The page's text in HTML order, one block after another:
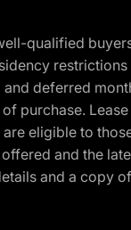
qualified
deferred
purchase.
eligible to
and the
and a copy